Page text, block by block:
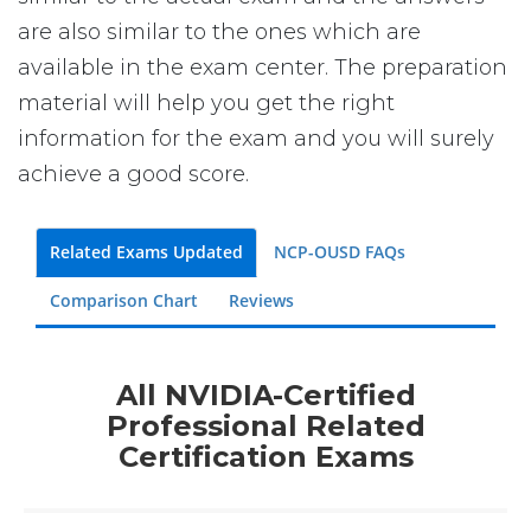
are also similar to the ones which are
available in the exam center. The preparation
material will help you get the right
information for the exam and you will surely
achieve a good score.
Related Exams Updated NCP-OUSD FAQs
Comparison Chart Reviews
All NVIDIA-Certified
Professional Related
Certification Exams